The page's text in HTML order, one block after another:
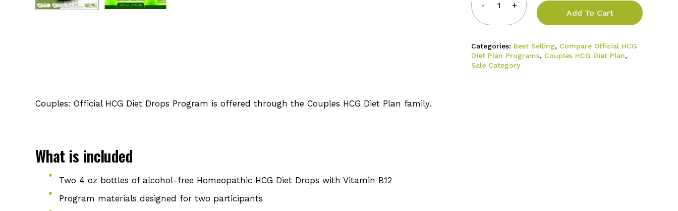
Add To Cart
Categories: Best Selling, Compare Official HCG
Diet Plan Programs, Couples HCG Diet Plan,
Sale Category
Couples: Official HCG Diet Drops Program is offered through the Couples HCG Diet Plan family.
What is included
Two 4 oz bottles of alcohol-free Homeopathic HCG Diet Drops with Vitamin B12
Program materials designed for two participants